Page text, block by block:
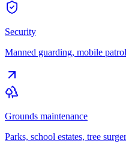
Security
Manned guarding, mobile
Grounds maintenance
Parks, school estates, tree